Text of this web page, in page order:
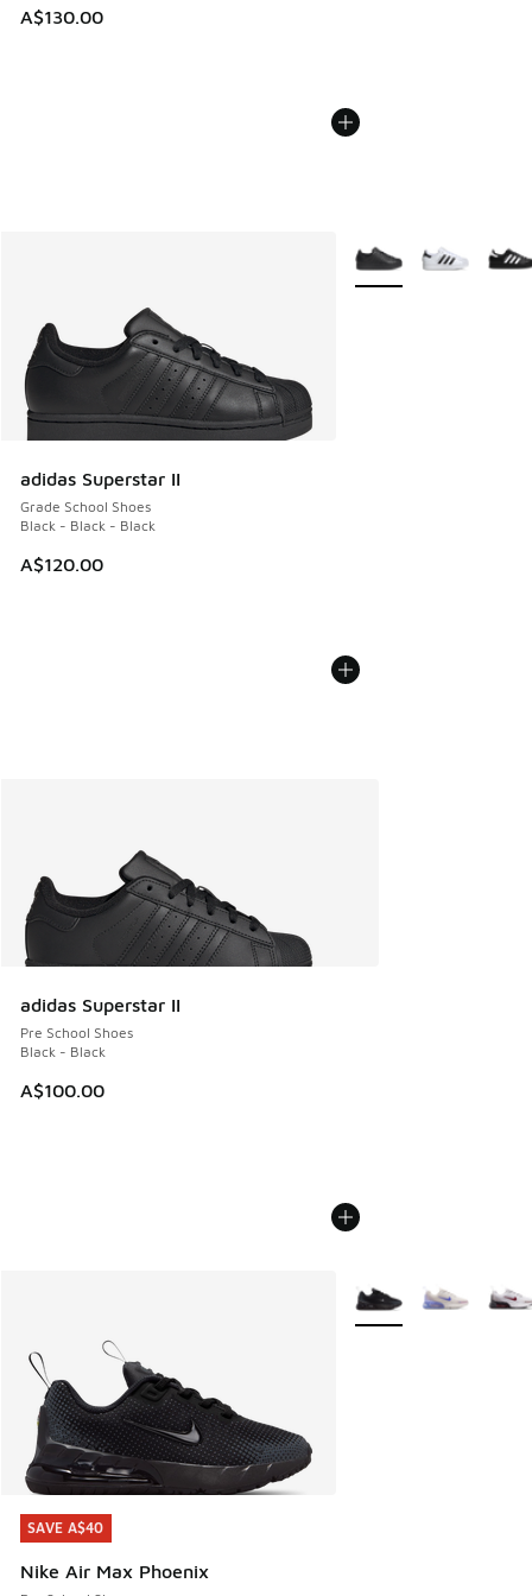
A$130.00
adidas Superstar II
Grade School Shoes
Black - Black - Black
A$120.00
More Colors Available
adidas Superstar II
Pre School Shoes
Black - Black
A$100.00
SAVE A$40
Nike Air Max Phoenix
SAVE A$40
More Colors Available